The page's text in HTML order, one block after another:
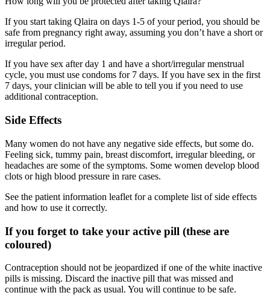
If you start taking Qlaira on days 1-5 of your period, you should be
safe from pregnancy right away, assuming you don’t have a short or
irregular period.
If you have sex after day 1 and have a short/irregular menstrual
cycle, you must use condoms for 7 days. If you have sex in the first
7 days, your clinician will be able to tell you if you need to use
additional contraception.
Side Effects
Many women do not have any negative side effects, but some do.
Feeling sick, tummy pain, breast discomfort, irregular bleeding, or
headaches are some of the symptoms. Some women develop blood
clots or high blood pressure in rare cases.
See the patient information leaflet for a complete list of side effects
and how to use it correctly.
If you forget to take your active pill (these are
coloured)
Contraception should not be jeopardized if one of the white inactive
pills is missing. Discard the inactive pill that was missed and
continue with the pack as usual. You will continue to be safe.